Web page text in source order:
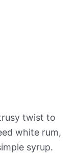
twist to
white rum,
syrup.